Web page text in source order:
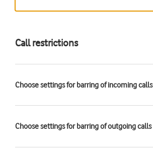
Call restrictions
Choose settings for barring of incoming calls
Choose settings for barring of outgoing calls